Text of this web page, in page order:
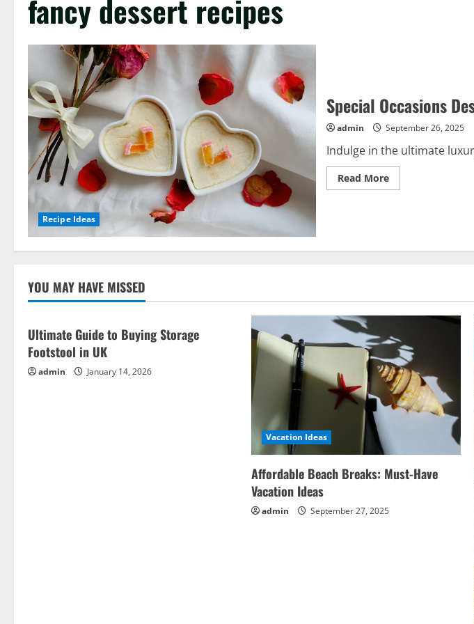
fancy dessert recipes
Recipe Ideas
Special Occasions
admin September 26, 2025
Indulge in the ultimate
Read MoreRead
more
YOU MAY HAVE MISSED
Ultimate Guide to Buying Storage
Footstool in UK
admin January 14, 2026
Vacation Ideas
Affordable Beach Breaks: Must-Have
Vacation Ideas
admin September 27, 2025